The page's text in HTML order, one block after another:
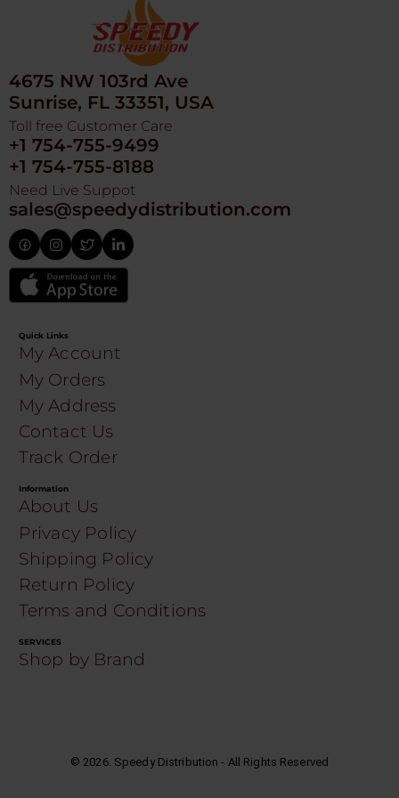
4675 NW 103rd Ave
Sunrise, FL 33351, USA
Toll free Customer Care
+1 754-755-9499
+1 754-755-8188
Need Live Suppot
sales@speedydistribution.com
Quick Links
My Account
My Orders
My Address
Contact Us
Track Order
Information
About Us
Privacy Policy
Shipping Policy
Return Policy
Terms and Conditions
SERVICES
Shop by Brand
© 2026. Speedy Distribution - All Rights Reserved